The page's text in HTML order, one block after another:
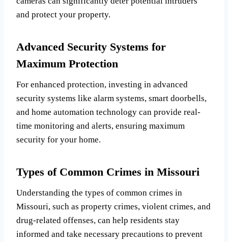
and protect your property.
Advanced Security Systems for
Maximum Protection
For enhanced protection, investing in advanced
security systems like alarm systems, smart doorbells,
and home automation technology can provide real-
time monitoring and alerts, ensuring maximum
security for your home.
Types of Common Crimes in Missouri
Understanding the types of common crimes in
Missouri, such as property crimes, violent crimes, and
drug-related offenses, can help residents stay
informed and take necessary precautions to prevent